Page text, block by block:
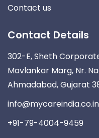
Contact us
Contact Details
302-E, Sheth
Mavlankar Marg, Nr.
Ahmadabad, Gujarat
info@mycareindia.co.in
+91-79-4004-9459